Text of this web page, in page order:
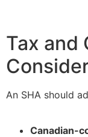
Tax and
An SHA should
Canadian-